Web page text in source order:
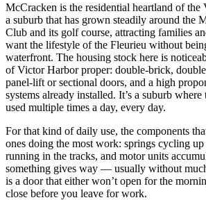
McCracken is the residential heartland of
a suburb that has grown steadily around the
Club and its golf course, attracting families
want the lifestyle of the Fleurieu without
waterfront. The housing stock here is
of Victor Harbor proper: double-brick,
panel-lift or sectional doors, and a high
systems already installed. It’s a suburb where
used multiple times a day, every day.
For that kind of daily use, the components
ones doing the most work: springs cycling
running in the tracks, and motor units
something gives way — usually without
is a door that either won’t open for the
close before you leave for work.